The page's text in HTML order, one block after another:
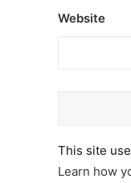
Website
This site
Learn how